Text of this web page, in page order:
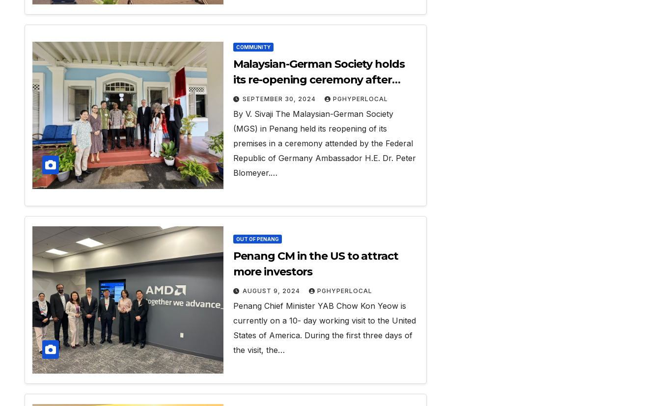
COMMUNITY
Malaysian-German Society holds
its re-opening ceremony after
refurbishment
SEPTEMBER 30, 2024 PGHYPERLOCAL
By V. Sivaji The Malaysian-German Society
(MGS) in Penang held its reopening of its
premises in a ceremony attended by the Federal
Republic of Germany Ambassador H.E. Dr. Peter
Blomeyer.…
OUT OF PENANG
Penang CM in the US to attract
more investors
AUGUST 9, 2024 PGHYPERLOCAL
Penang Chief Minister YAB Chow Kon Yeow is
currently on a 10- day working visit to the United
States of America. During the first three days of
the visit, the…